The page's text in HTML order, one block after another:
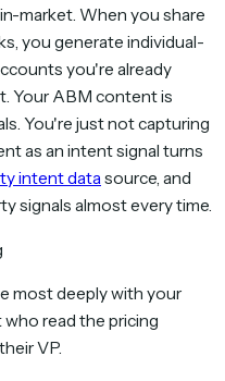
market. When you share
you generate individual-
you're already
Your ABM content is
You're just not capturing
as an intent signal turns
intent datasource, and
signals almost every time.
most deeply with your
read the pricing
VP.